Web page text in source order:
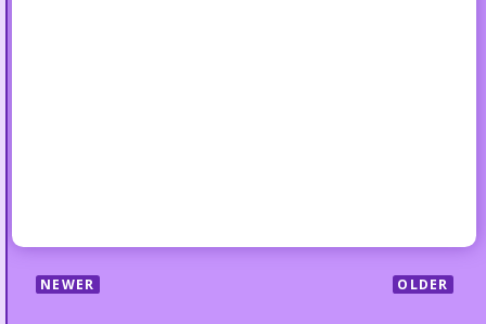
NEWER OLDER